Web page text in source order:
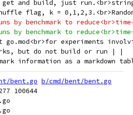
and build, just run.<br>string
flag, k =
by benchmark to
by benchmark to
experiments
but do not build or run | |
information as a markdown
bent.go b/cmd/bent/bent.go
100644